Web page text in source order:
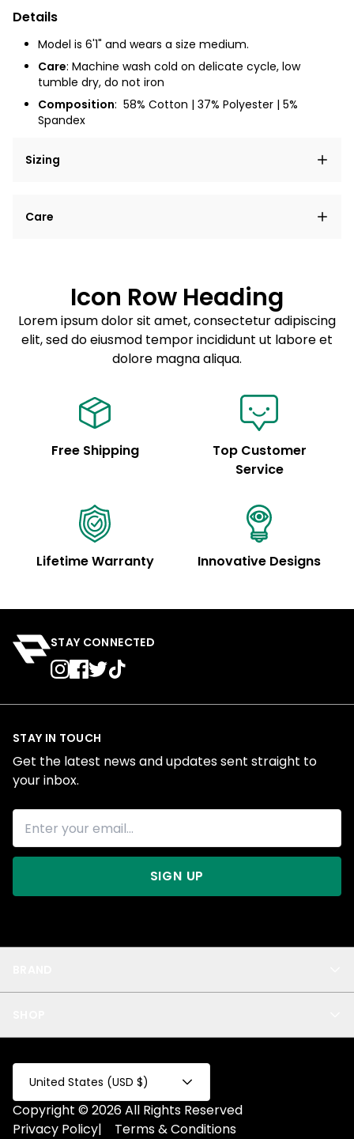
Details
Model is 6'1" and wears a size medium.
Care: Machine wash cold on delicate cycle, low
tumble dry, do not iron
Composition: 58% Cotton | 37% Polyester | 5%
Spandex
Sizing
elit, sed do eiusmod tempor incididunt ut labore et
Care
Sed do eiusmod tempor
Example details. Data sourced from product metafields.
See code for customization.
Icon Row Heading
Lorem ipsum dolor sit amet, consectetur adipiscing
elit, sed do eiusmod tempor incididunt ut labore et
dolore magna aliqua.
Free Shipping
Top Customer
Service
Lifetime Warranty Innovative Designs
STAY CONNECTED
Privacy
Test Collection
Privacy 2
Fake Product
Fake Collection
All
STAY IN TOUCH
Get the latest news and updates sent straight to
your inbox.
SIGN UP
United States (USD $)
Copyright © 2026 All Rights Reserved
Privacy Policy| Terms & Conditions